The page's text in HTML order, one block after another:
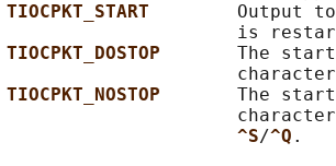
TIOCPKT_START Output
is
TIOCPKT_DOSTOP The
TIOCPKT_NOSTOP The
^S/^Q .